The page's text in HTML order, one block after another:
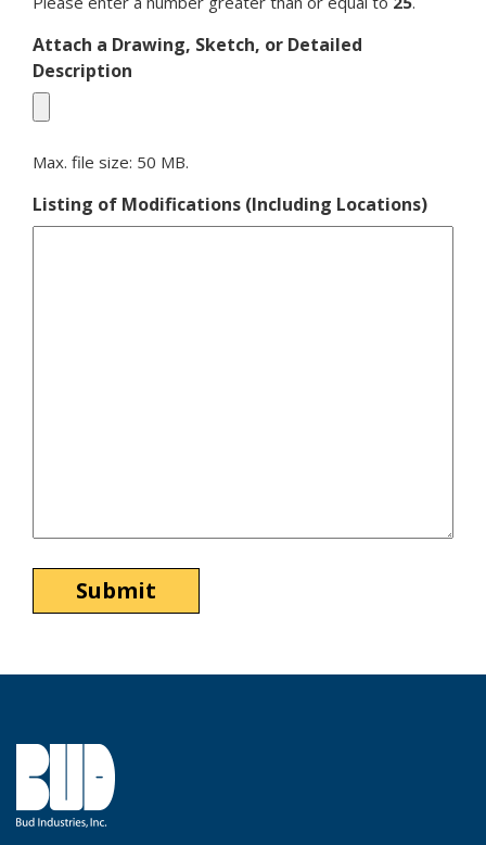
Attach a Drawing, Sketch, or Detailed
Description
Max. file size: 50 MB.
Listing of Modifications (Including Locations)